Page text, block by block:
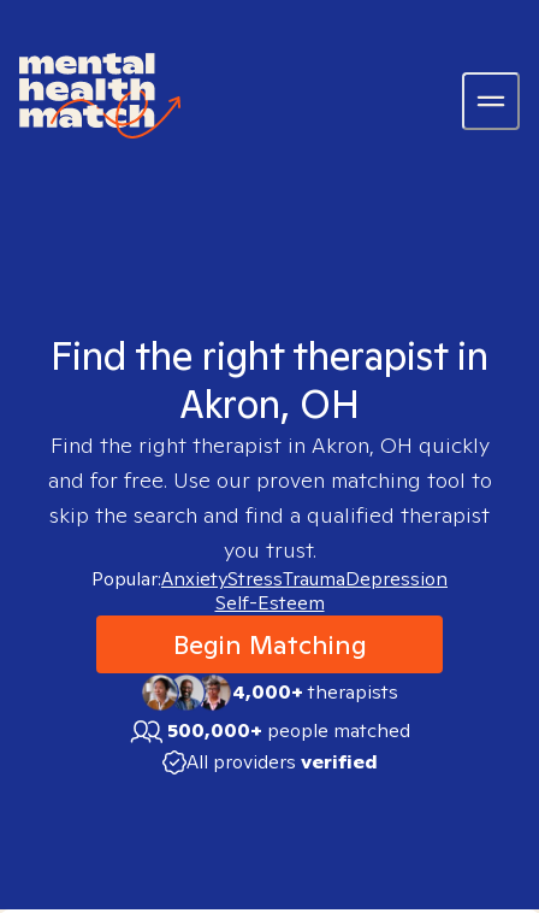
Find the right therapist in
Akron, OH
Find the right therapist in Akron, OH quickly
and for free. Use our proven matching tool to
skip the search and find a qualified therapist
you trust.
Popular:AnxietyStressTraumaDepression
Self-Esteem
Begin Matching
4,000+therapists
500,000+ people matched
All providers verified